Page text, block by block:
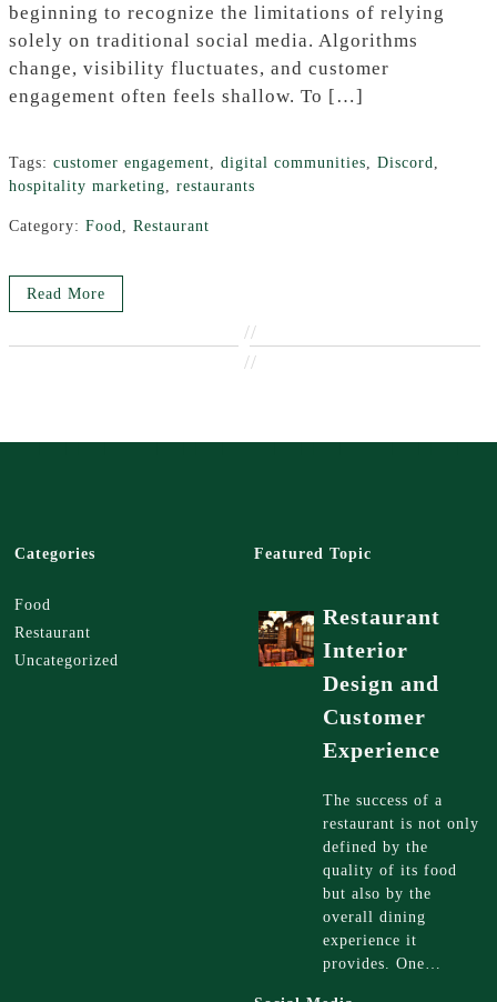
beginning to recognize the limitations of relying
solely on traditional social media. Algorithms
change, visibility fluctuates, and customer
engagement often feels shallow. To […]
Tags: customer engagement digital communities Discord
hospitality marketing
restaurants
Category: Food Restaurant
Read More
//
//
Categories
Food
Restaurant
Uncategorized
Featured Topic
Restaurant
Interior
Design and
Customer
Experience
The success of a
restaurant is not only
defined by the
quality of its food
but also by the
overall dining
experience it
provides. One…